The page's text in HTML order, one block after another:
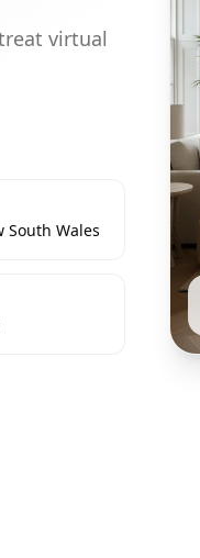
virtual
South Wales